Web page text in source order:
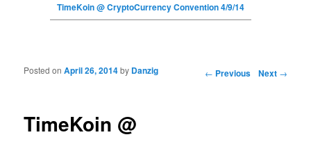
TimeKoin @ CryptoCurrency Convention 4/9/14
Post navigation ← Previous Next →
TimeKoin @
Posted onApril 26, 2014by Danzig